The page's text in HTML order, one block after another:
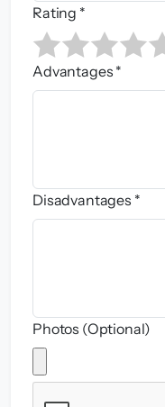
Rating *
Advantages *
Disadvantages *
Photos (Optional)